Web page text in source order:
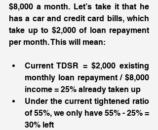
$8,000 a month. Let’s take it that he
has a car and credit card bills, which
take up to $2,000 of loan repayment
per month. This will mean:
Current TDSR = $2,000 existing
monthly loan repayment / $8,000
income = 25% already taken up
Under the current tightened ratio
of 55%, we only have 55% - 25% =
30% left